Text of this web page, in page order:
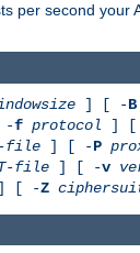
per second your
] [ -B
-f protocol ] [
file ] [ -P
file ] [ -v
[ -Z